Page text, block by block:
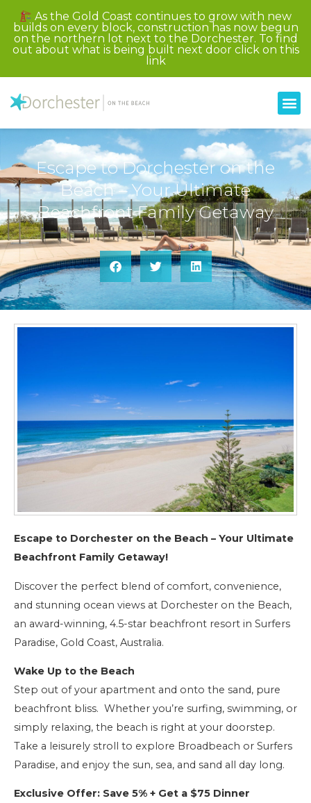
As the Gold Coast continues to grow with new
builds on every block, construction has now begun
on the northern lot next to the Dorchester. To find
out about what is being built next door click on this
link
Escape to Dorchester on the
Beach – Your Ultimate
Beachfront Family Getaway
Escape to Dorchester on the Beach – Your Ultimate
Beachfront Family Getaway!
Discover the perfect blend of comfort, convenience,
and stunning ocean views at Dorchester on the Beach,
an award-winning, 4.5-star beachfront resort in Surfers
Paradise, Gold Coast, Australia.
Wake Up to the Beach
Step out of your apartment and onto the sand, pure
beachfront bliss. Whether you’re surfing, swimming, or
simply relaxing, the beach is right at your doorstep.
Take a leisurely stroll to explore Broadbeach or Surfers
Paradise, and enjoy the sun, sea, and sand all day long.
Exclusive Offer: Save 5% + Get a $75 Dinner